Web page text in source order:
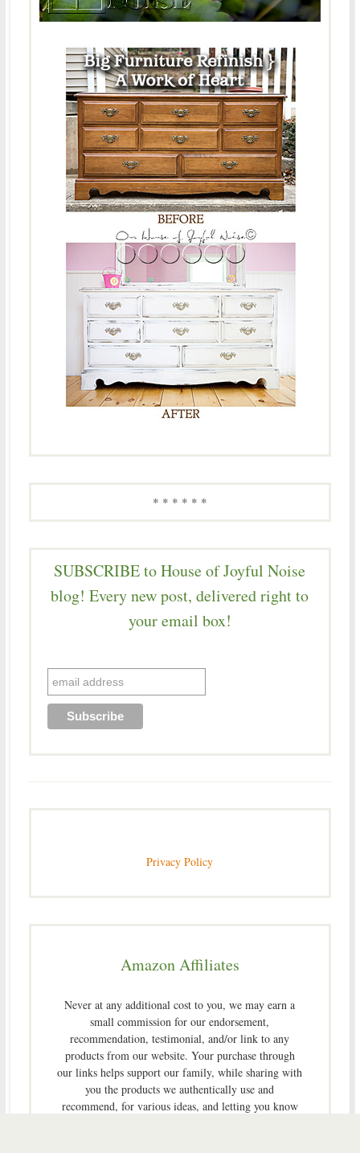
* * * * * *
SUBSCRIBE to House of Joyful Noise
blog! Every new post, delivered right to
your email box!
Privacy Policy
Amazon Affiliates
Never at any additional cost to you, we may earn a
small commission for our endorsement,
recommendation, testimonial, and/or link to any
products from our website. Your purchase through
our links helps support our family, while sharing with
you the products we authentically use and
recommend, for various ideas, and letting you know